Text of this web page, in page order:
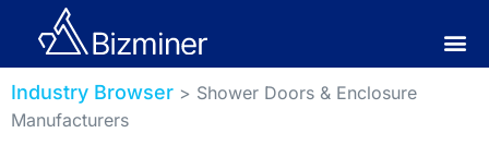
Industry Browser > Shower Doors & Enclosure
Manufacturers